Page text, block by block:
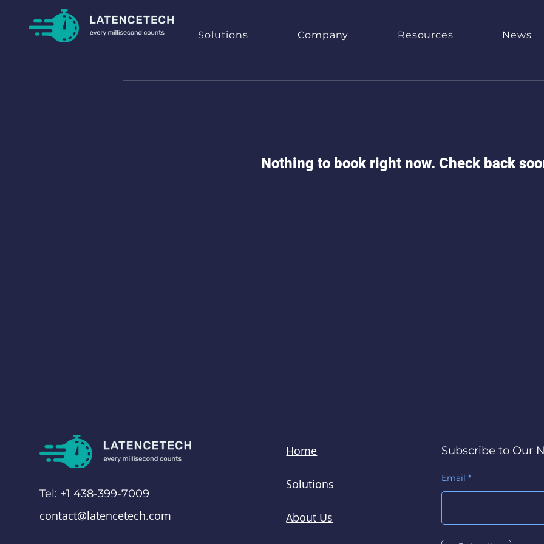
Solutions Company Resources News
Nothing to book right now. Check back
Tel: +1 438-399-7009
contact@latencetech.com
Home
Solutions
About Us
Subscribe to Our
Email